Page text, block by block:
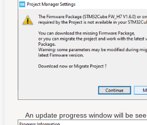
An update progress window will be see.